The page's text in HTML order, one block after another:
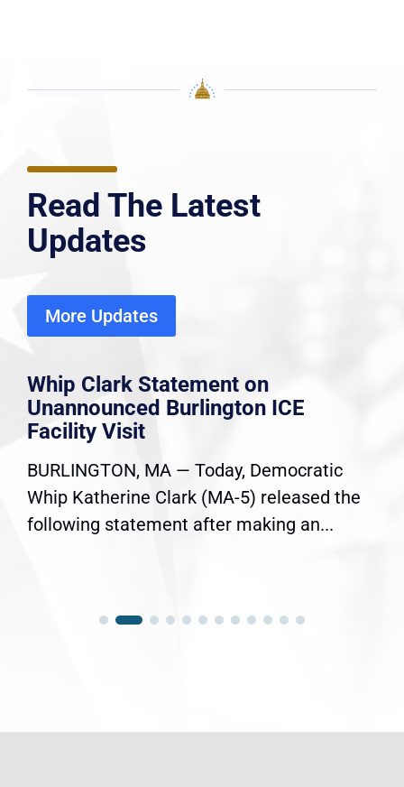
Read The Latest
Updates
More Updates
Whip Clark Statement on
Unannounced Burlington ICE
Facility Visit
BURLINGTON, MA — Today, Democratic
Whip Katherine Clark (MA-5) released the
following statement after making an...